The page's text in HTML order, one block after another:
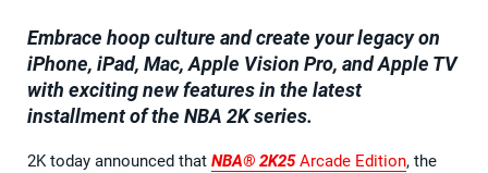
Embrace hoop culture and create your legacy on
iPhone, iPad, Mac, Apple Vision Pro, and Apple TV
with exciting new features in the latest
installment of the NBA 2K series.
2K today announced that NBA® 2K25Arcade Edition, the